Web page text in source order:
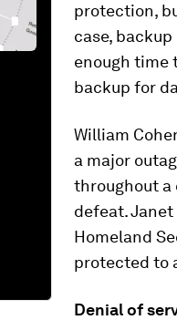
protection,
case,
enough time
backup for
William
a major
throughout a
defeat.
Homeland
protected to
Denial of